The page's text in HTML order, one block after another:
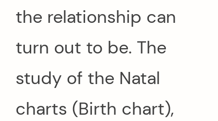
the relationship can
turn out to be. The
study of the Natal
charts (Birth chart),